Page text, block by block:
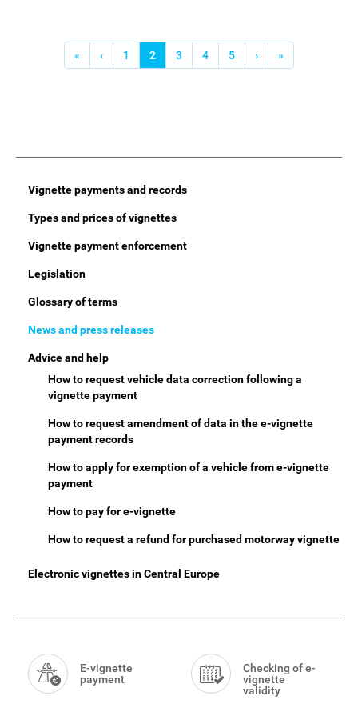
Pagination
First
page
«
Previous
page
‹ Page
1
Current
page
2 Page
3 Page
4 Page
5
Next
page
›
Last
page
»
Main
Vignette payments and records
Types and prices of vignettes
Vignette payment enforcement
Legislation
Glossary of terms
News and press releases
Advice and help
How to request vehicle data correction following a
vignette payment
How to request amendment of data in the e-vignette
payment records
How to apply for exemption of a vehicle from e-vignette
payment
How to pay for e-vignette
How to request a refund for purchased motorway vignette
Electronic vignettes in Central Europe
Menu
E-vignette
payment
Checking of e-
vignette
validity